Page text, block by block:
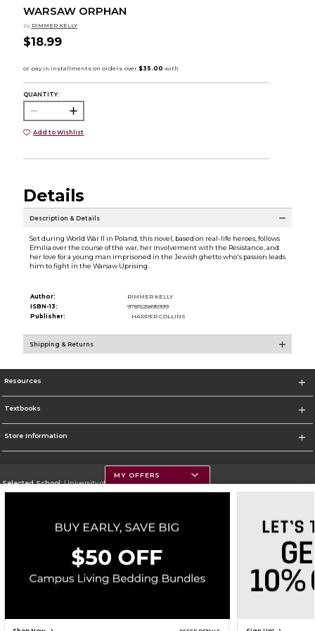
WARSAW ORPHAN
by RIMMER KELLY
$18.99
QUANTITY:
Add to Wishlist
Details
Description & Details
Set during World War II in Poland, this novel, based on real-life heroes, follows
Emilia over the course of the war, her involvement with the Resistance, and
her love for a young man imprisoned in the Jewish ghetto who's passion leads
him to fight in the Warsaw Uprising.
Author:
RIMMER KELLY
ISBN-13:
9781525895999
Publisher:
HARPER COLLINS
Shipping & Returns
Resources
Textbooks
Store Information
Selected School:University of Montana
Go To https://www.umt.edu
Corporate Information
Terms of Use Privacy Policy Careers Site Map Do Not Sell My Info - CA only
Cookie List
Accessibility
Cookie Preference Policy
MY OFFERS